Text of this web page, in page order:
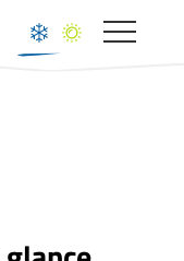
Toggle